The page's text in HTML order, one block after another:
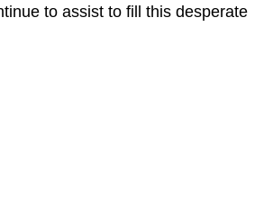
to assist to fill this desperate